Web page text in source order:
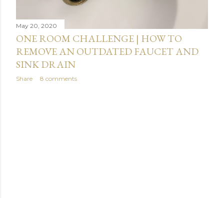
May 20, 2020
ONE ROOM CHALLENGE | HOW TO
REMOVE AN OUTDATED FAUCET AND
SINK DRAIN
Share 8 comments